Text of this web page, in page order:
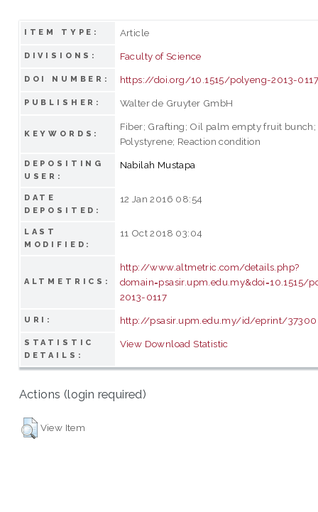
ITEM TYPE: Article
DIVISIONS: Faculty of Science
DOI NUMBER: https://doi.org/10.1515/polyeng-2013-
PUBLISHER: Walter de Gruyter GmbH
KEYWORDS:
Fiber; Grafting; Oil palm empty fruit bunch;
Polystyrene; Reaction condition
DEPOSITING
USER:
Nabilah Mustapa
DATE
DEPOSITED:
12 Jan 2016 08:54
LAST
MODIFIED:
11 Oct 2018 03:04
ALTMETRICS:
http://www.altmetric.com/details.php?
domain=psasir.upm.edu.my&doi=10.1515/
2013-0117
URI: http://psasir.upm.edu.my/id/eprint/37300
STATISTIC
DETAILS:
View Download Statistic
Actions (login required)
View Item